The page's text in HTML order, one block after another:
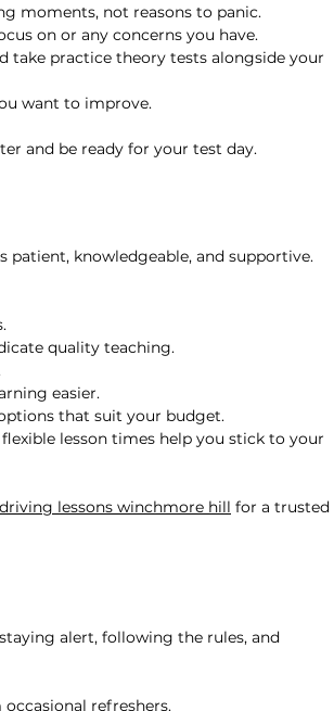
moments, not reasons to panic.
on or any concerns you have.
take practice theory tests alongside your
want to improve.
and be ready for your test day.
patient, knowledgeable, and supportive.
quality teaching.
easier.
that suit your budget.
lesson times help you stick to your
driving lessons winchmore hill for a trusted
alert, following the rules, and
refreshers.